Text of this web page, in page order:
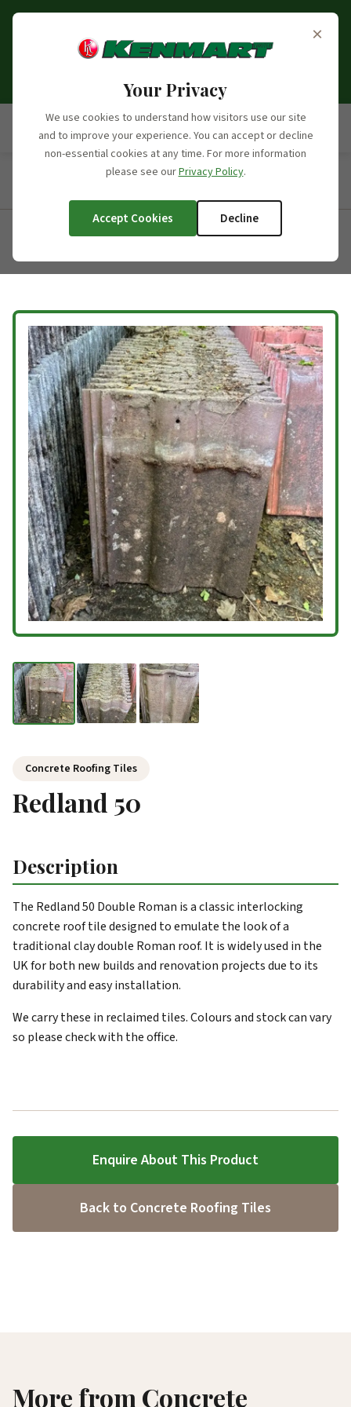
×
Your Privacy
We use cookies to understand how visitors use our site
and to improve your experience. You can accept or decline
non-essential cookies at any time. For more information
please see ourPrivacy Policy.
Accept Cookies Decline
2026, we will no longer be open on Saturdays. Our
opening hours moving forward will be Monday to
Friday, 7:30am - 5:00pm.
/ Product Categories / Concrete Roofing
Concrete Roofing Tiles
Redland 50
Description
The Redland 50 Double Roman is a classic interlocking
concrete roof tile designed to emulate the look of a
traditional clay double Roman roof. It is widely used in the
UK for both new builds and renovation projects due to its
durability and easy installation.
We carry these in reclaimed tiles. Colours and stock can vary
so please check with the office.
Enquire About This Product
Back to Concrete Roofing Tiles
More from Concrete